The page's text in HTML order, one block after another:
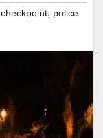
, police